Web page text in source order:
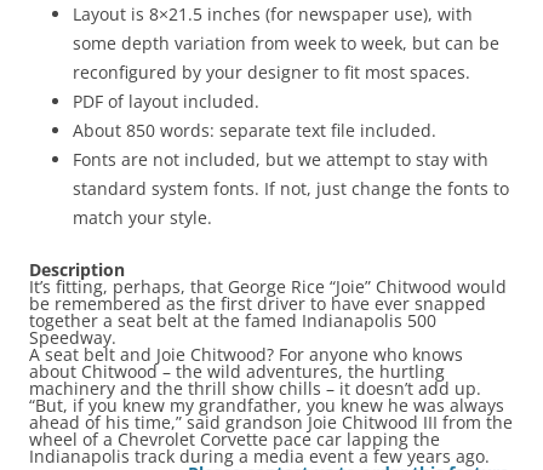
Layout is 8×21.5 inches (for newspaper use), with
some depth variation from week to week, but can be
reconfigured by your designer to fit most spaces.
PDF of layout included.
About 850 words: separate text file included.
Fonts are not included, but we attempt to stay with
standard system fonts. If not, just change the fonts to
match your style.
Description
It’s fitting, perhaps, that George Rice “Joie” Chitwood would
be remembered as the first driver to have ever snapped
together a seat belt at the famed Indianapolis 500
Speedway.
A seat belt and Joie Chitwood? For anyone who knows
about Chitwood – the wild adventures, the hurtling
machinery and the thrill show chills – it doesn’t add up.
“But, if you knew my grandfather, you knew he was always
ahead of his time,” said grandson Joie Chitwood III from the
wheel of a Chevrolet Corvette pace car lapping the
Indianapolis track during a media event a few years ago.